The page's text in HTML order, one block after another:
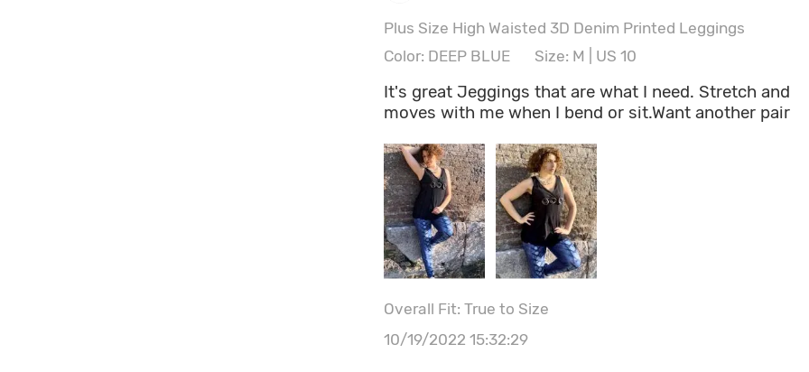
Plus Size High Waisted 3D Denim Printed Leggings
Color: DEEP BLUE
Size: M | US 10
It's great Jeggings that are what I need. Stretch and
moves with me when I bend or sit.Want another pair
Overall Fit: True to Size
10/19/2022 15:32:29